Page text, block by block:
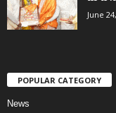
June
POPULAR CATEGORY
News